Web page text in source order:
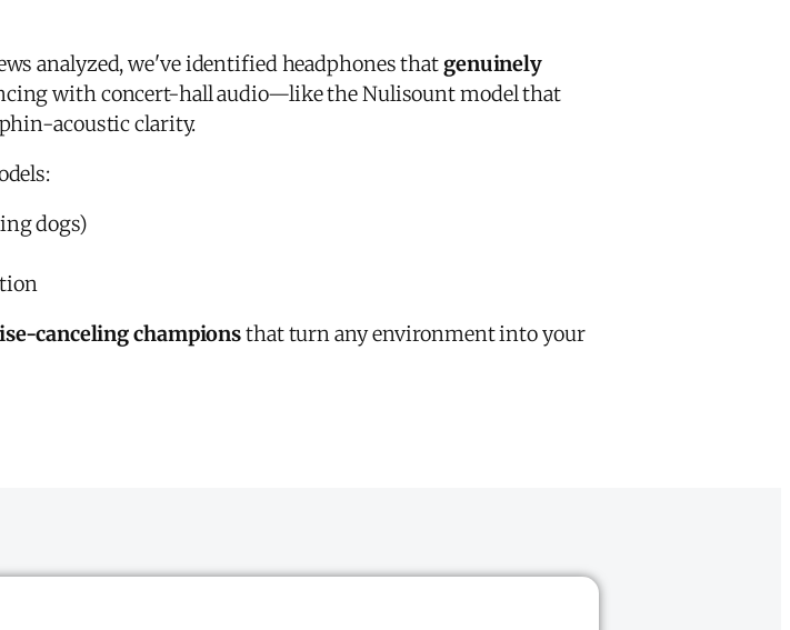
analyzed, we've identified headphones that genuinely
with concert-hall audio—like the Nulisount model that
acoustic clarity.
dogs)
canceling championsthat turn any environment into your